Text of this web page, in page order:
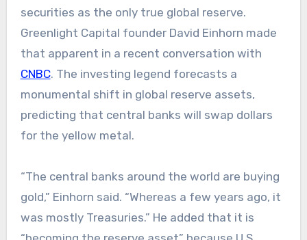
securities as the only true global reserve.
Greenlight Capital founder David Einhorn made
that apparent in a recent conversation with
CNBC. The investing legend forecasts a
monumental shift in global reserve assets,
predicting that central banks will swap dollars
for the yellow metal.
“The central banks around the world are buying
gold,” Einhorn said. “Whereas a few years ago, it
was mostly Treasuries.” He added that it is